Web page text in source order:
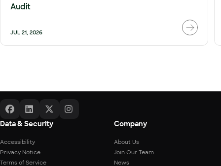
Audit
JUL 21, 2026
Data & Security
Accessibility
Privacy Notice
Terms of Service
Company
About Us
Join Our Team
News